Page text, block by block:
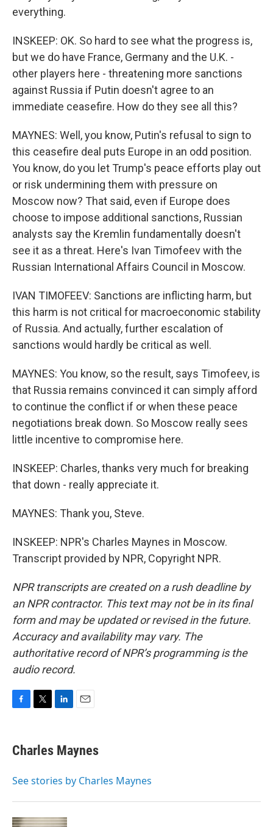
everything.
INSKEEP: OK. So hard to see what the progress is,
but we do have France, Germany and the U.K. -
other players here - threatening more sanctions
against Russia if Putin doesn't agree to an
immediate ceasefire. How do they see all this?
MAYNES: Well, you know, Putin's refusal to sign to
this ceasefire deal puts Europe in an odd position.
You know, do you let Trump's peace efforts play out
or risk undermining them with pressure on
Moscow now? That said, even if Europe does
choose to impose additional sanctions, Russian
analysts say the Kremlin fundamentally doesn't
see it as a threat. Here's Ivan Timofeev with the
Russian International Affairs Council in Moscow.
IVAN TIMOFEEV: Sanctions are inflicting harm, but
this harm is not critical for macroeconomic stability
of Russia. And actually, further escalation of
sanctions would hardly be critical as well.
MAYNES: You know, so the result, says Timofeev, is
that Russia remains convinced it can simply afford
to continue the conflict if or when these peace
negotiations break down. So Moscow really sees
little incentive to compromise here.
INSKEEP: Charles, thanks very much for breaking
that down - really appreciate it.
MAYNES: Thank you, Steve.
INSKEEP: NPR's Charles Maynes in Moscow.
Transcript provided by NPR, Copyright NPR.
NPR transcripts are created on a rush deadline by
an NPR contractor. This text may not be in its final
form and may be updated or revised in the future.
Accuracy and availability may vary. The
authoritative record of NPR’s programming is the
audio record.
e
b
o
t
t
r
k
e
I
i
l
Charles Maynes
See stories by Charles Maynes